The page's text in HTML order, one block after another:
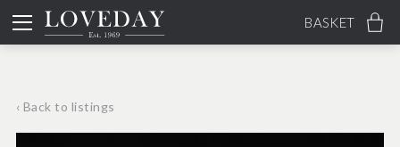
BASKET
‹ Back to listings